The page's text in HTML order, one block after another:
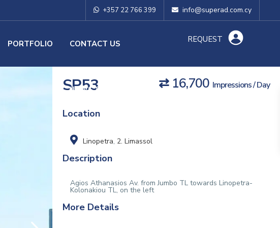
+357 22 766 399 info@superad.com.cy
REQUEST
PORTFOLIO CONTACT US
NEWS & TIPS
SP53 ⇄ 16,700 Impressions / Day
Location
Linopetra, 2. Limassol
Description
Agios Athanasios Av. from Jumbo TL towards Linopetra-
Kolonakiou TL, on the left
More Details